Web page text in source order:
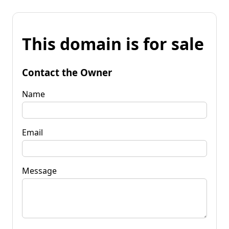
This domain is for sale
Contact the Owner
Name
Email
Message